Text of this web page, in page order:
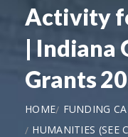
Activity
| Indiana
Grants
HOME
FUNDING
HUMANITIES (SEE